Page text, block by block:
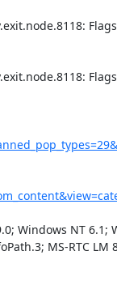
Windows NT 6.1;
MS-RTC LM